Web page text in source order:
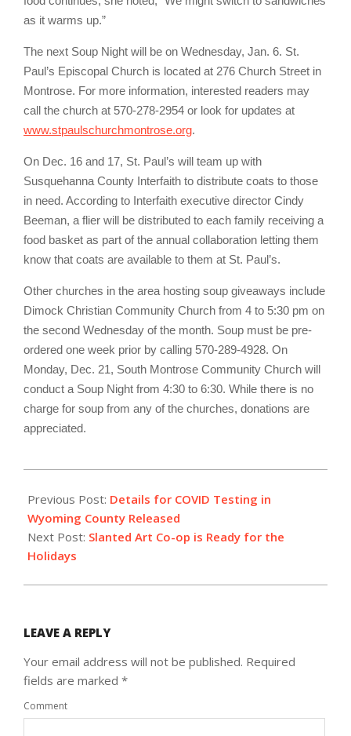
as it warms up.”
The next Soup Night will be on Wednesday, Jan. 6. St.
Paul’s Episcopal Church is located at 276 Church Street in
Montrose. For more information, interested readers may
call the church at 570-278-2954 or look for updates at
www.stpaulschurchmontrose.org.
On Dec. 16 and 17, St. Paul’s will team up with
Susquehanna County Interfaith to distribute coats to those
in need. According to Interfaith executive director Cindy
Beeman, a flier will be distributed to each family receiving a
food basket as part of the annual collaboration letting them
know that coats are available to them at St. Paul’s.
Other churches in the area hosting soup giveaways include
Dimock Christian Community Church from 4 to 5:30 pm on
the second Wednesday of the month. Soup must be pre-
ordered one week prior by calling 570-289-4928. On
Monday, Dec. 21, South Montrose Community Church will
conduct a Soup Night from 4:30 to 6:30. While there is no
charge for soup from any of the churches, donations are
appreciated.
12-
09
Previous Post: Details for COVID Testing in
Wyoming County Released
Next Post: Slanted Art Co-op is Ready for the
Holidays
LEAVE A REPLY
Your email address will not be published. Required
fields are marked *
Comment